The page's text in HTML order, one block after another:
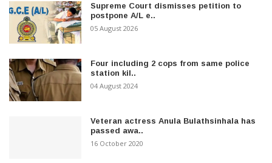
Supreme Court dismisses petition to
postpone A/L e..
05 August 2026
Four including 2 cops from same police
station kil..
04 August 2024
Veteran actress Anula Bulathsinhala has
passed awa..
16 October 2020